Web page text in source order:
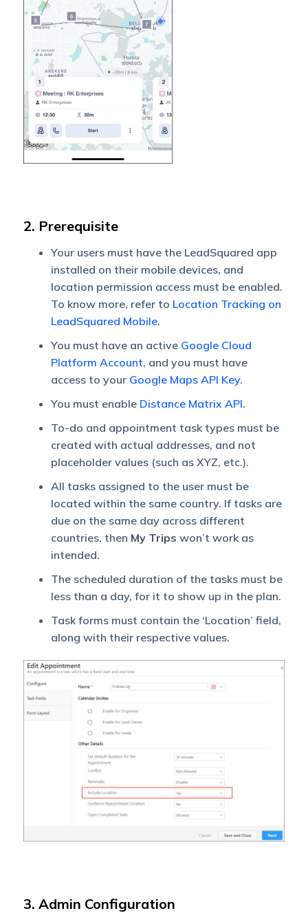
2. Prerequisite
Your users must have the LeadSquared app
installed on their mobile devices, and
location permission access must be enabled.
To know more, refer to Location Tracking on
LeadSquared Mobile.
You must have an active Google Cloud
Platform Account, and you must have
access to your Google Maps API Key.
You must enable Distance Matrix API.
To-do and appointment task types must be
created with actual addresses, and not
placeholder values (such as XYZ, etc.).
All tasks assigned to the user must be
located within the same country. If tasks are
due on the same day across different
countries, then My Trips won’t work as
intended.
The scheduled duration of the tasks must be
less than a day, for it to show up in the plan.
Task forms must contain the ‘Location’ field,
along with their respective values.
3. Admin Configuration